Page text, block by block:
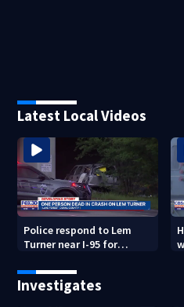
Latest Local Videos
Police respond to Lem
Turner near I-95 for
Investigates